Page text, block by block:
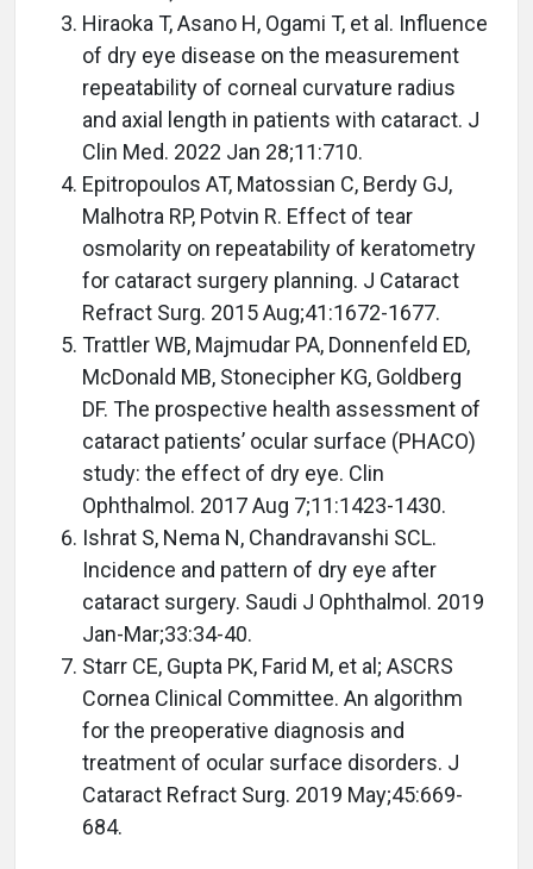
Hiraoka T, Asano H, Ogami T, et al. Influence
of dry eye disease on the measurement
repeatability of corneal curvature radius
and axial length in patients with cataract. J
Clin Med. 2022 Jan 28;11:710.
Epitropoulos AT, Matossian C, Berdy GJ,
Malhotra RP, Potvin R. Effect of tear
osmolarity on repeatability of keratometry
for cataract surgery planning. J Cataract
Refract Surg. 2015 Aug;41:1672-1677.
Trattler WB, Majmudar PA, Donnenfeld ED,
McDonald MB, Stonecipher KG, Goldberg
DF. The prospective health assessment of
cataract patients’ ocular surface (PHACO)
study: the effect of dry eye. Clin
Ophthalmol. 2017 Aug 7;11:1423-1430.
Ishrat S, Nema N, Chandravanshi SCL.
Incidence and pattern of dry eye after
cataract surgery. Saudi J Ophthalmol. 2019
Jan-Mar;33:34-40.
Starr CE, Gupta PK, Farid M, et al; ASCRS
Cornea Clinical Committee. An algorithm
for the preoperative diagnosis and
treatment of ocular surface disorders. J
Cataract Refract Surg. 2019 May;45:669-
684.